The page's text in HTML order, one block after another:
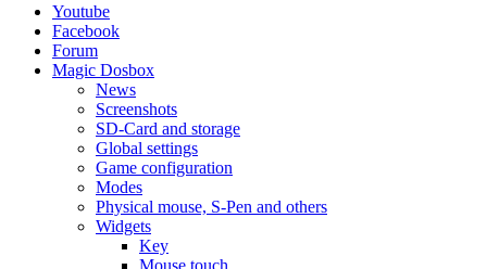
Youtube
Facebook
Forum
Magic Dosbox
News
Screenshots
SD-Card and storage
Global settings
Game configuration
Modes
Physical mouse, S-Pen and others
Widgets
Key
Mouse touch